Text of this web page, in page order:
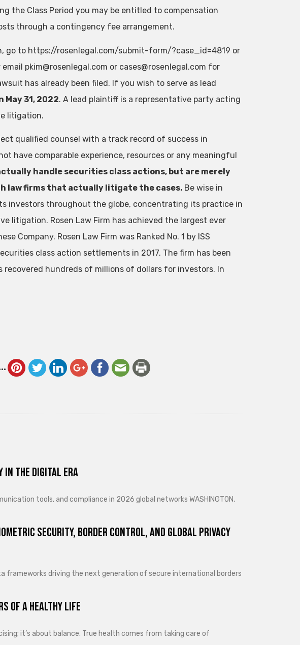
the Class Period you may be entitled to compensation
through a contingency fee arrangement.
go to https://rosenlegal.com/submit-form/?case_id=4819 or
pkim@rosenlegal.com or cases@rosenlegal.com for
has already been filed. If you wish to serve as lead
31, 2022. A lead plaintiff is a representative party acting
litigation.
qualified counsel with a track record of success in
have comparable experience, resources or any meaningful
handle securities class actions, but are merely
law firms that actually litigate the cases. Be wise in
investors throughout the globe, concentrating its practice in
litigation. Rosen Law Firm has achieved the largest ever
Company. Rosen Law Firm was Ranked No. 1 by ISS
class action settlements in 2017. The firm has been
recovered hundreds of millions of dollars for investors. In
in the Digital Era
tools, and compliance in 2026 global networks WASHINGTON,
Security, Border Control, and Global Privacy
frameworks driving the next generation of secure international borders
of a Healthy Life
it’s about balance. True health comes from taking care of